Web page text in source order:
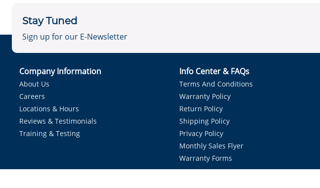
Stay Tuned
Sign up for our E-Newsletter
Company Information
About Us
Careers
Locations & Hours
Reviews & Testimonials
Training & Testing
Info Center & FAQs
Terms And Conditions
Warranty Policy
Return Policy
Shipping Policy
Privacy Policy
Monthly Sales Flyer
Warranty Forms